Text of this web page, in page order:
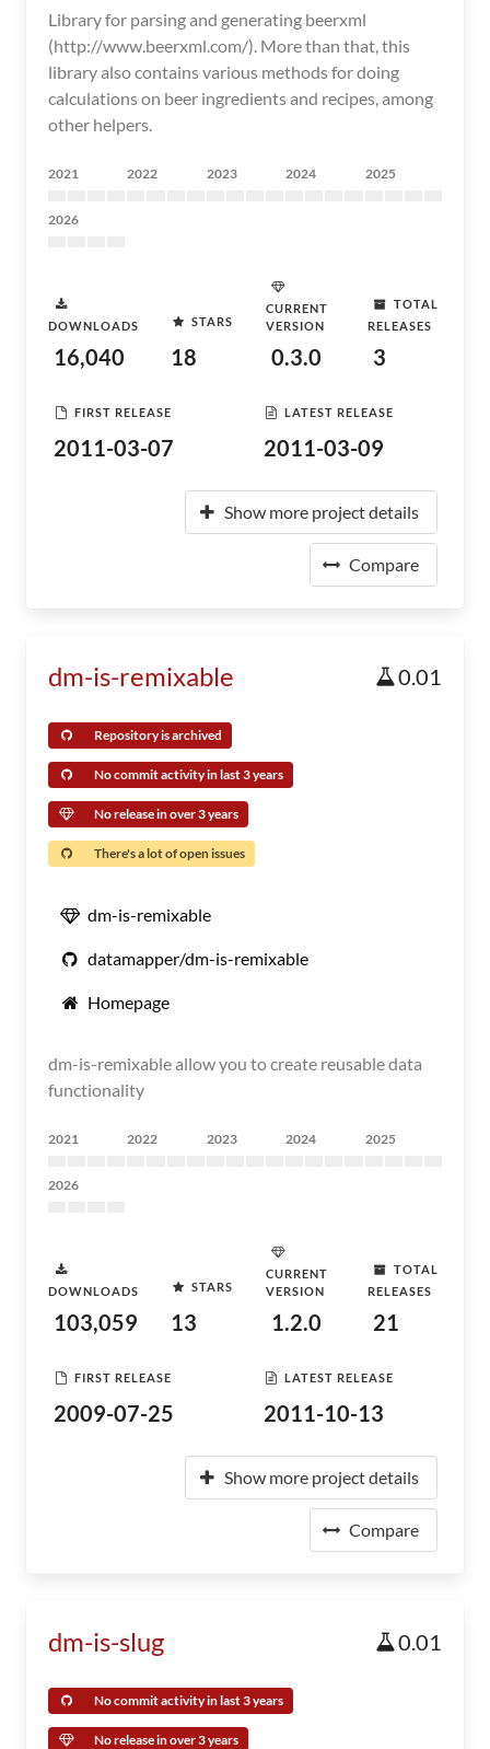
Library for parsing and generating beerxml
(http://www.beerxml.com/). More than that, this
library also contains various methods for doing
calculations on beer ingredients and recipes, among
other helpers.
2021 2022 2023 2024 2025
2026
DOWNLOADS
16,040
STARS
18
CURRENT
VERSION
0.3.0
TOTAL
RELEASES
3
FIRST RELEASE
2011-03-07
LATEST RELEASE
2011-03-09
Show more project details
Compare
dm-is-remixable 0.01
Repository is archived
No commit activity in last 3 years
No release in over 3 years
There's a lot of open issues
dm-is-remixable
datamapper/dm-is-remixable
Homepage
dm-is-remixable allow you to create reusable data
functionality
2021 2022 2023 2024 2025
2026
DOWNLOADS
103,059
STARS
13
CURRENT
VERSION
1.2.0
TOTAL
RELEASES
21
FIRST RELEASE
2009-07-25
LATEST RELEASE
2011-10-13
Show more project details
Compare
dm-is-slug 0.01
No commit activity in last 3 years
No release in over 3 years